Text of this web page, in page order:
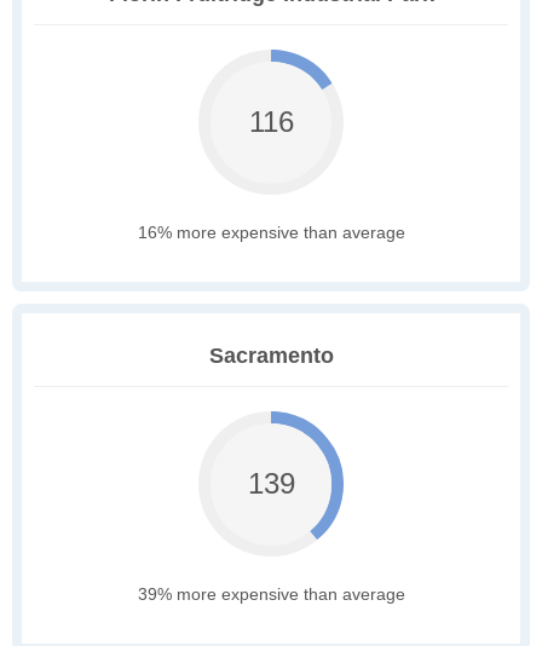
116
16% more expensive than average
Sacramento
139
39% more expensive than average